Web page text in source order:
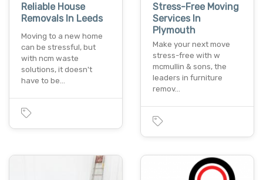
Reliable House
Removals In Leeds
Moving to a new home
can be stressful, but
with ncm waste
solutions, it doesn't
have to be…
Stress-Free Moving
Services In
Plymouth
Make your next move
stress-free with w
mcmullin & sons, the
leaders in furniture
remov…